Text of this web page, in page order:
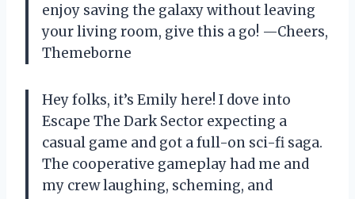
enjoy saving the galaxy without leaving
your living room, give this a go! —Cheers,
Themeborne
Hey folks, it’s Emily here! I dove into
Escape The Dark Sector expecting a
casual game and got a full-on sci-fi saga.
The cooperative gameplay had me and
my crew laughing, scheming, and